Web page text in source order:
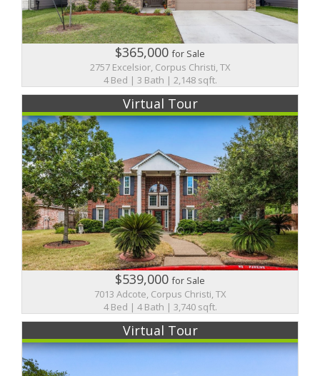
$365,000for Sale
2757 Excelsior, Corpus Christi, TX
4 Bed | 3 Bath | 2,148 sqft.
Virtual Tour
$539,000for Sale
7013 Adcote, Corpus Christi, TX
4 Bed | 4 Bath | 3,740 sqft.
Virtual Tour